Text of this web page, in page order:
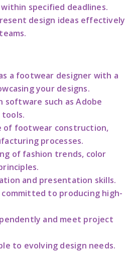
specified deadlines.
design ideas effectively
a footwear designer with a
your designs.
software such as Adobe
of footwear construction,
processes.
of fashion trends, color
and presentation skills.
to producing high-
and meet project
to evolving design needs.